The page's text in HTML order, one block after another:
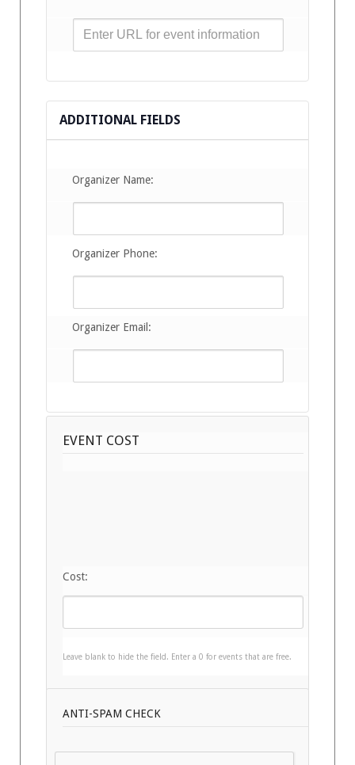
ADDITIONAL FIELDS
Organizer Name:
Organizer Phone:
Organizer Email:
EVENT COST
Cost:
Leave blank to hide the field. Enter a 0 for events that are free.
ANTI-SPAM CHECK